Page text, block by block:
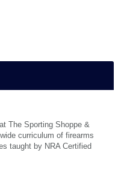
The Sporting Shoppe &
curriculum of firearms
taught by NRA Certified